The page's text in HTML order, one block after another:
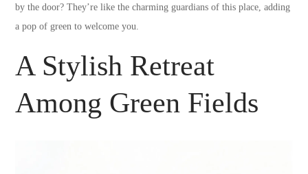
by the door? They’re like the charming guardians of this place, adding
a pop of green to welcome you.
A Stylish Retreat
Among Green Fields